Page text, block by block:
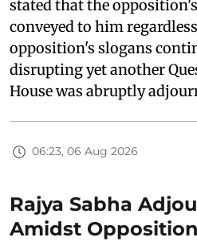
stated that the
conveyed to him
opposition's slogans
disrupting yet another
House was abruptly
06:23, 06 Aug 2026
Rajya Sabha
Amidst